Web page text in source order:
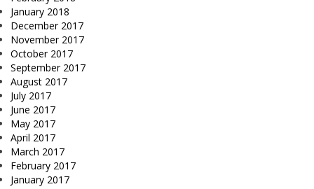
January 2018
December 2017
November 2017
October 2017
September 2017
August 2017
July 2017
June 2017
May 2017
April 2017
March 2017
February 2017
January 2017